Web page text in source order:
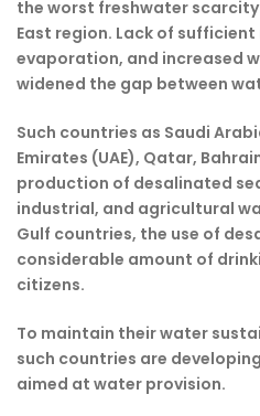
the worst freshwater
East region. Lack of
evaporation, and increased
widened the gap between
Such countries as Saudi
Emirates (UAE), Qatar,
production of desalinated
industrial, and agricultural
Gulf countries, the use of
considerable amount of
citizens.
To maintain their water
such countries are
aimed at water provision.